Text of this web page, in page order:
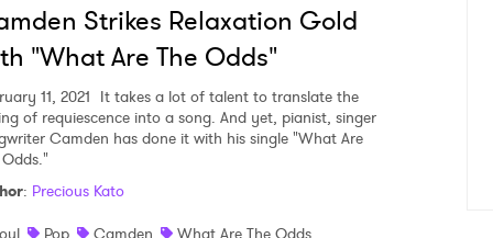
Strikes Relaxation Gold
"What Are The Odds"
11, 2021 It takes a lot of talent to translate the
of requiescence into a song. And yet, pianist, singer
Camden has done it with his single "What Are
: Precious Kato
Pop Camden
What Are The Odds